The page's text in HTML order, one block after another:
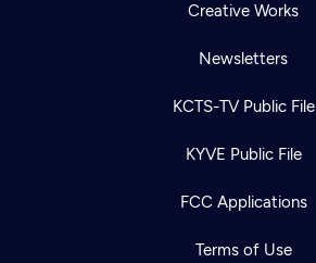
Creative Works
Newsletters
KCTS-TV Public File
KYVE Public File
FCC Applications
Terms of Use